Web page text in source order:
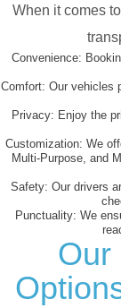
When it comes
Convenience:
Comfort: Our vehicles
Privacy: Enjoy the
Customization: We
Multi-Purpose, and
Safety: Our drivers
Punctuality: We
Our